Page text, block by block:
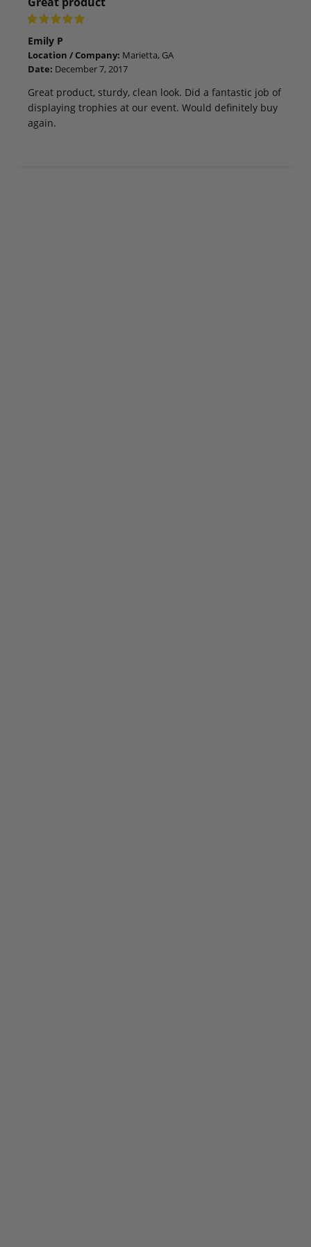
Emily P
Location / Company: Marietta, GA
Date: December 7, 2017
Great product, sturdy, clean look. Did a fantastic job of
displaying trophies at our event. Would definitely buy
again.